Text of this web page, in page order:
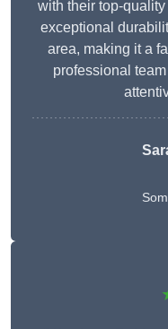
with their top-
exceptional
area, making it a
professional